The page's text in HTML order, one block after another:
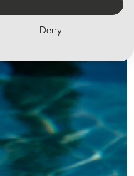
Deny